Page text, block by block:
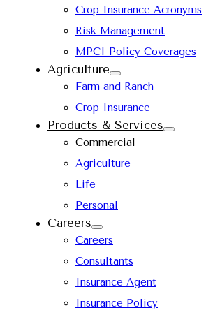
Crop Insurance Acronyms
Risk Management
MPCI Policy Coverages
Agriculture
Farm and Ranch
Crop Insurance
Products & Services
Commercial
Agriculture
Life
Personal
Careers
Careers
Consultants
Insurance Agent
Insurance Policy